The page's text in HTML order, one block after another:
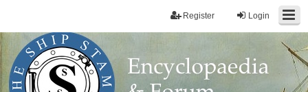
Login
Register